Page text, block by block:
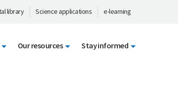
library Science applications e-learning
Our resources Stay informed